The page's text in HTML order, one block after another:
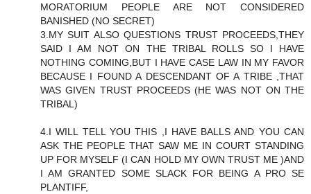
MORATORIUM PEOPLE ARE NOT CONSIDERED
BANISHED (NO SECRET)
3.MY SUIT ALSO QUESTIONS TRUST PROCEEDS,THEY
SAID I AM NOT ON THE TRIBAL ROLLS SO I HAVE
NOTHING COMING,BUT I HAVE CASE LAW IN MY FAVOR
BECAUSE I FOUND A DESCENDANT OF A TRIBE ,THAT
WAS GIVEN TRUST PROCEEDS (HE WAS NOT ON THE
TRIBAL)
4.I WILL TELL YOU THIS ,I HAVE BALLS AND YOU CAN
ASK THE PEOPLE THAT SAW ME IN COURT STANDING
UP FOR MYSELF (I CAN HOLD MY OWN TRUST ME )AND
I AM GRANTED SOME SLACK FOR BEING A PRO SE
PLANTIFF,